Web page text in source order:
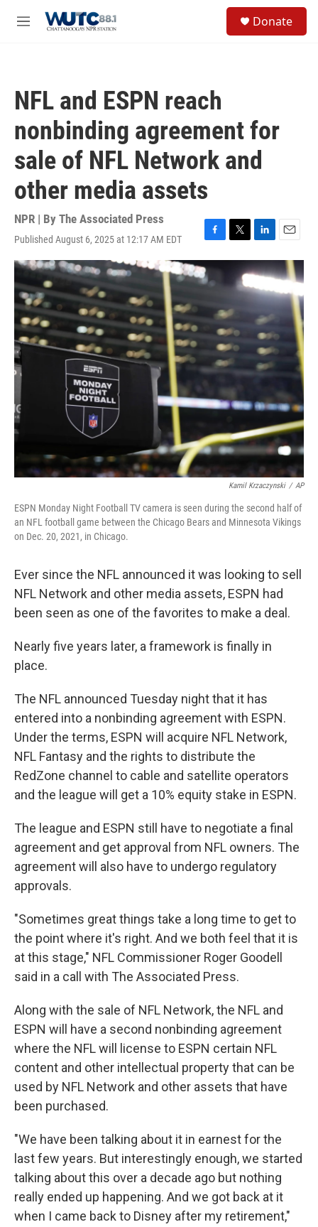
M
Donate
NFL and ESPN reach
nonbinding agreement for
sale of NFL Network and
other media assets
NPR | By The Associated Press
Published August 6, 2025 at 12:17 AM EDT
F
a
c
e
o
o
k
T
w
t
e
r
L
i
n
k
e
d
I
n
E
m
a
i
l
Kamil Krzaczynski / AP
ESPN Monday Night Football TV camera is seen during the second half of
an NFL football game between the Chicago Bears and Minnesota Vikings
on Dec. 20, 2021, in Chicago.
Ever since the NFL announced it was looking to sell
NFL Network and other media assets, ESPN had
been seen as one of the favorites to make a deal.
Nearly five years later, a framework is finally in
place.
The NFL announced Tuesday night that it has
entered into a nonbinding agreement with ESPN.
Under the terms, ESPN will acquire NFL Network,
NFL Fantasy and the rights to distribute the
RedZone channel to cable and satellite operators
and the league will get a 10% equity stake in ESPN.
The league and ESPN still have to negotiate a final
agreement and get approval from NFL owners. The
agreement will also have to undergo regulatory
approvals.
"Sometimes great things take a long time to get to
the point where it's right. And we both feel that it is
at this stage," NFL Commissioner Roger Goodell
said in a call with The Associated Press.
Along with the sale of NFL Network, the NFL and
ESPN will have a second nonbinding agreement
where the NFL will license to ESPN certain NFL
content and other intellectual property that can be
used by NFL Network and other assets that have
been purchased.
"We have been talking about it in earnest for the
last few years. But interestingly enough, we started
talking about this over a decade ago but nothing
really ended up happening. And we got back at it
when I came back to Disney after my retirement,"